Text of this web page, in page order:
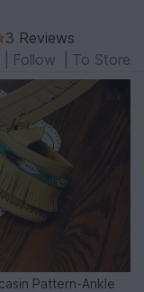
3 Reviews
Follow To Store
Pattern-Ankle